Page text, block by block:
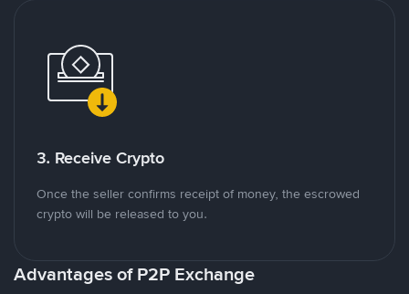
3. Receive Crypto
Once the seller confirms receipt of money, the escrowed
crypto will be released to you.
Advantages of P2P Exchange